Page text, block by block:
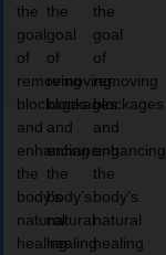
the
goal
of
removing
blockages
and
enhancing
the
body’s
natural
healing
the
goal
of
removing
blockages
and
enhancing
the
body’s
natural
healing
the
goal
of
removing
blockages
and
enhancing
the
body’s
natural
healing